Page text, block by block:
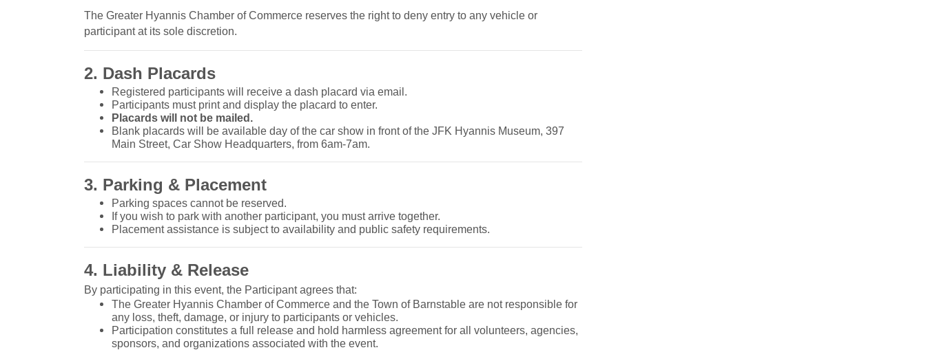
The Greater Hyannis Chamber of Commerce reserves the right to deny entry to any vehicle or
participant at its sole discretion.
2. Dash Placards
Registered participants will receive a dash placard via email.
Participants must print and display the placard to enter.
Placards will not be mailed.
Blank placards will be available day of the car show in front of the JFK Hyannis Museum, 397
Main Street, Car Show Headquarters, from 6am-7am.
3. Parking & Placement
Parking spaces cannot be reserved.
If you wish to park with another participant, you must arrive together.
Placement assistance is subject to availability and public safety requirements.
4. Liability & Release
By participating in this event, the Participant agrees that:
The Greater Hyannis Chamber of Commerce and the Town of Barnstable are not responsible for
any loss, theft, damage, or injury to participants or vehicles.
Participation constitutes a full release and hold harmless agreement for all volunteers, agencies,
sponsors, and organizations associated with the event.